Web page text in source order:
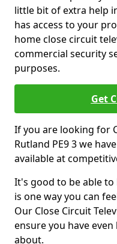
little bit of extra help
has access to your
home close circuit
commercial security
purposes.
Get
If you are looking for
Rutland PE9 3 we
available at
It's good to be able to
is one way you can
Our Close Circuit
ensure you have
about.